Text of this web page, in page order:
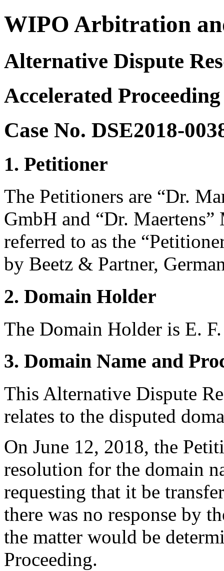
WIPO Arbitration
Alternative Dispute
Accelerated Proceeding
Case No. DSE2018-
1. Petitioner
The Petitioners are “Dr.
GmbH and “Dr.
referred to as the
by Beetz & Partner,
2. Domain Holder
The Domain Holder is E.
3. Domain Name and
This Alternative Dispute
relates to the disputed
On June 12, 2018, the
resolution for the domain
requesting that it be
there was no response by
the matter would be
Proceeding.